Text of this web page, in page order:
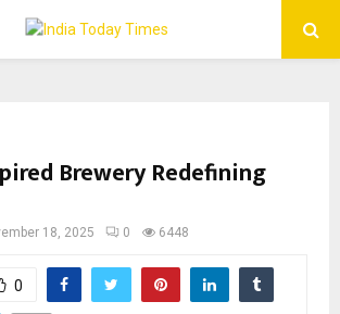
Brewery Redefining
18, 2025 0 6448
0